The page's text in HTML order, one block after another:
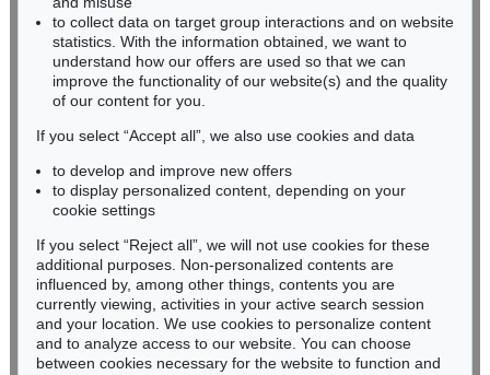
RHINELAND-PALATINATE
Miriam Heß
Phone: +49 62 21 58 80-038
Fax: +49 62 21 58 80-595
Never miss an auction again!
We will inform you in time.
Subscribe to the newsletter now >
to collect data on target group interactions and on website
statistics. With the information obtained, we want to
understand how our offers are used so that we can
improve the functionality of our website(s) and the quality
of our content for you.
If you select “Accept all”, we also use cookies and data
to develop and improve new offers
to display personalized content, depending on your
cookie settings
If you select “Reject all”, we will not use cookies for these
additional purposes. Non-personalized contents are
influenced by, among other things, contents you are
currently viewing, activities in your active search session
and your location. We use cookies to personalize content
and to analyze access to our website. You can choose
between cookies necessary for the website to function and